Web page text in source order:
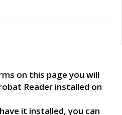
on this page you will
Reader installed on
it installed, you can